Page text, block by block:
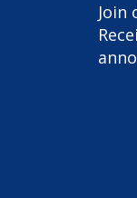
Join